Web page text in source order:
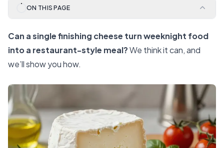
ON THIS PAGE
Can a single finishing cheese turn weeknight food
into a restaurant-style meal?We think it can, and
we’ll show you how.